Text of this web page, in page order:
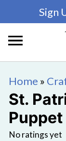
Sign
Home »
St.
Puppet
No ratings yet